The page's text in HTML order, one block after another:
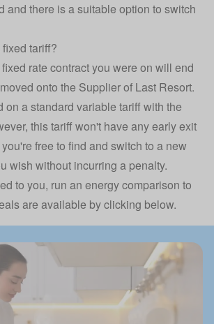
and there is a suitable option to switch
tariff?
rate contract you were on will end
onto the Supplier of Last Resort.
on a standard variable tariff with the
this tariff won't have any early exit
free to find and switch to a new
wish without incurring a penalty.
to you, run an energy comparison to
are available by clicking below.